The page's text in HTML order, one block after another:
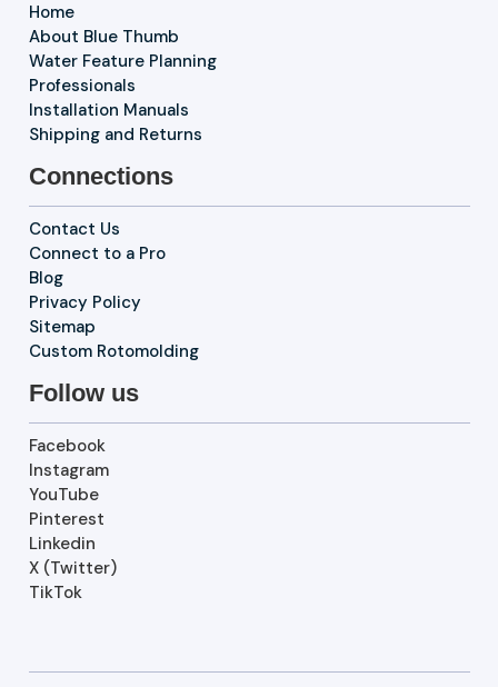
Home
About Blue Thumb
Water Feature Planning
Professionals
Installation Manuals
Shipping and Returns
Connections
Contact Us
Connect to a Pro
Blog
Privacy Policy
Sitemap
Custom Rotomolding
Follow us
Facebook
Instagram
YouTube
Pinterest
Linkedin
X (Twitter)
TikTok